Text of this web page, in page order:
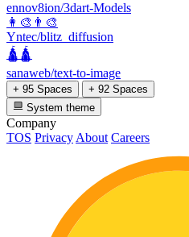
ennov8ion/3dart-Models
👩‍🎨👨‍🎨
Yntec/blitz_diffusion
🛕🛕
sanaweb/text-to-image
+ 95 Spaces
+ 92 Spaces
System theme
Company
TOS Privacy About Careers